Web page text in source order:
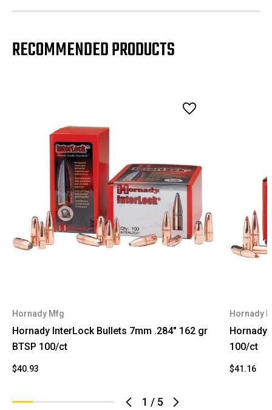
RECOMMENDED PRODUCTS
1 / 5
Hornady Mfg
Hornady InterLock Bullets 7mm .284" 162 gr
BTSP 100/ct
$40.93
Hornady
Hornady
100/ct
$41.16